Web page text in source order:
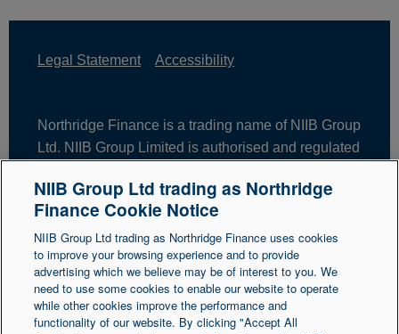
Legal Statement Accessibility
Northridge Finance is a trading name of NIIB Group
Ltd. NIIB Group Limited is authorised and regulated
Number is 671302. NIIB Group Ltd is registered in
Northern Ireland at 1 Donegall Square South,
Belfast, BT1 5LR. Registered Number NI003721.
© Copyright 2026 Northridge Finance. All Rights
Reserved.
NIIB Group Ltd trading as Northridge
Finance Cookie Notice
NIIB Group Ltd trading as Northridge Finance uses cookies
to improve your browsing experience and to provide
advertising which we believe may be of interest to you. We
need to use some cookies to enable our website to operate
while other cookies improve the performance and
functionality of our website. By clicking "Accept All